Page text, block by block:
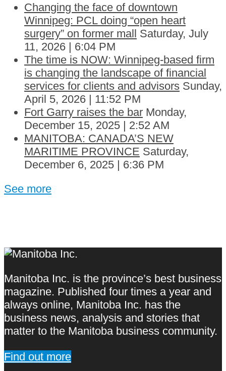
Changing the face of downtown
Winnipeg: PCL doing “open heart
surgery” on former mall Saturday, July
11, 2026 | 6:04 PM
The time is NOW: Winnipeg-based firm
is changing the landscape of financial
services for clients and advisors Sunday,
April 5, 2026 | 11:52 PM
Fort Garry raises the bar Monday,
December 15, 2025 | 2:52 AM
MANITOBA: CANADA’S NEW
MARITIME PROVINCE Saturday,
December 6, 2025 | 6:36 PM
See more
Manitoba Inc. is the province’s best business
magazine. Published four times a year and
always online, Manitoba Inc. has the
business news, analysis and stories that
matter to the Manitoba business community.
Find out more